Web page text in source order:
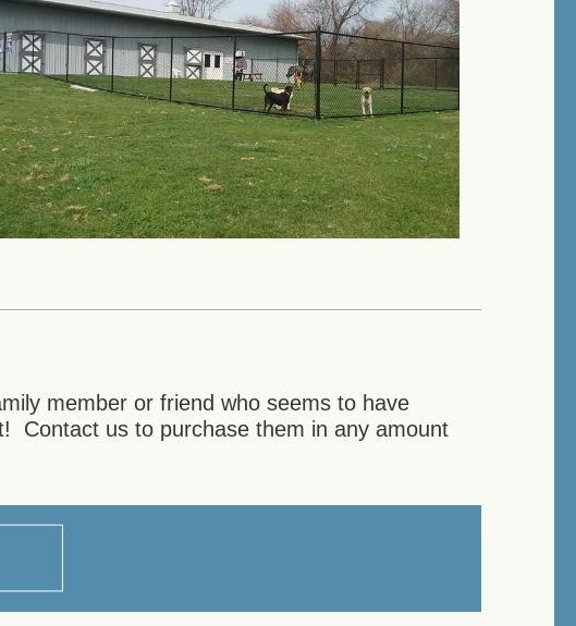
member or friend who seems to have
Contact us to purchase them in any amount